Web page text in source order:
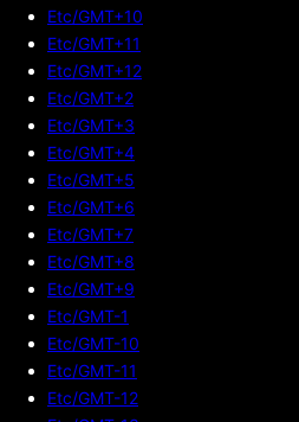
Etc/GMT+10
Etc/GMT+11
Etc/GMT+12
Etc/GMT+2
Etc/GMT+3
Etc/GMT+4
Etc/GMT+5
Etc/GMT+6
Etc/GMT+7
Etc/GMT+8
Etc/GMT+9
Etc/GMT-1
Etc/GMT-10
Etc/GMT-11
Etc/GMT-12